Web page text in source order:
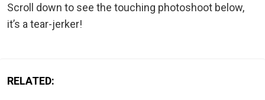
Scroll down to see the touching photoshoot below,
it’s a tear-jerker!
RELATED: